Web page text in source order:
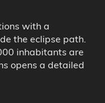
with a
the eclipse path.
inhabitants are
opens a detailed